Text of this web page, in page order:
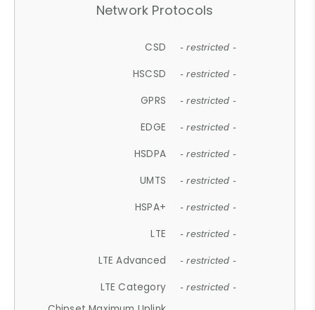
Network Protocols
CSD - restricted -
HSCSD - restricted -
GPRS - restricted -
EDGE - restricted -
HSDPA - restricted -
UMTS - restricted -
HSPA+ - restricted -
LTE - restricted -
LTE Advanced - restricted -
LTE Category - restricted -